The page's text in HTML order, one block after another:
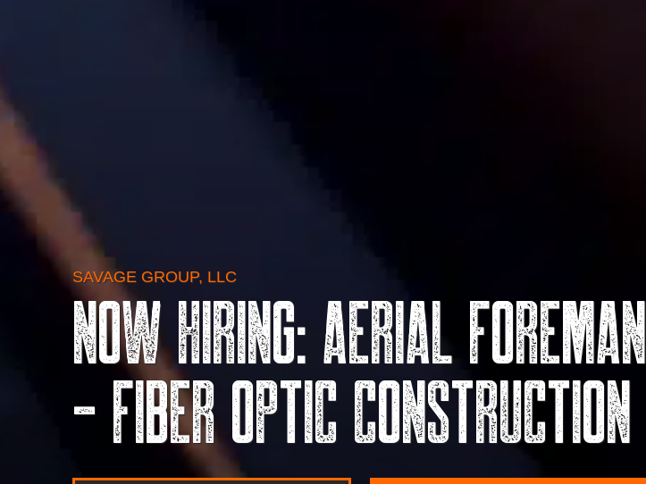
SAVAGE GROUP, LLC
Now Hiring: Aerial Foreman
- Fiber Optic Construction